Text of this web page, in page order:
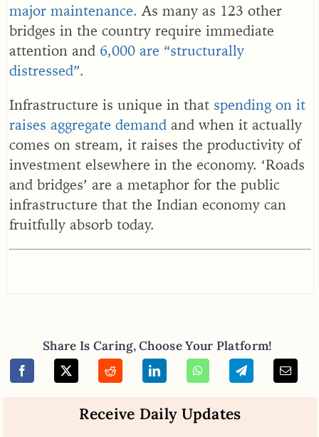
major maintenance. As many as 123 other
bridges in the country require immediate
attention and 6,000 are “structurally
distressed”.
Infrastructure is unique in that spending on it
raises aggregate demand and when it actually
comes on stream, it raises the productivity of
investment elsewhere in the economy. ‘Roads
and bridges’ are a metaphor for the public
infrastructure that the Indian economy can
fruitfully absorb today.
Share Is Caring, Choose Your Platform!
Receive Daily Updates